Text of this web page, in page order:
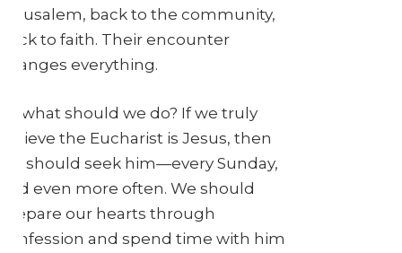
back to the community,
to faith. Their encounter
everything.
what should we do? If we truly
the Eucharist is Jesus, then
should seek him—every Sunday,
even more often. We should
our hearts through
and spend time with him